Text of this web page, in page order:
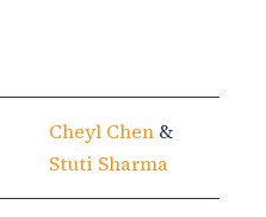
Cheyl Chen &
Stuti Sharma